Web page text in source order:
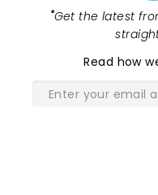
"Get the latest
Read how